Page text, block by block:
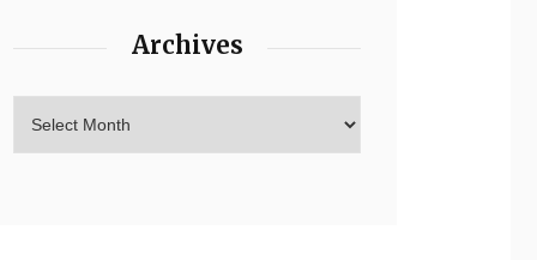
Archives